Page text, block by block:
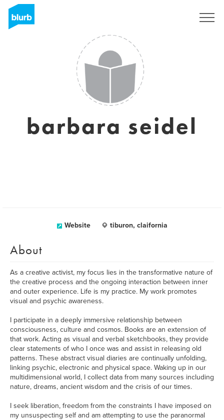
barbara seidel
Website tiburon, claifornia
About
As a creative activist, my focus lies in the transformative nature of
the creative process and the ongoing interaction between inner
and outer experience. Life is my practice. My work promotes
visual and psychic awareness.
I participate in a deeply immersive relationship between
consciousness, culture and cosmos. Books are an extension of
that work. Acting as visual and verbal sketchbooks, they provide
clear statements of who I once was and assist in releasing old
patterns. These abstract visual diaries are continually unfolding,
linking psychic, electronic and physical space. Waking up in our
multidimensional world, I collect data from many sources including
nature, dreams, ancient wisdom and the crisis of our times.
I seek liberation, freedom from the constraints I have imposed on
my unsuspecting self and am attempting to use the paranormal